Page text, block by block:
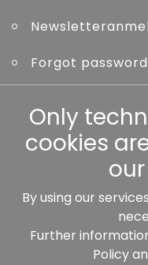
Forgot password
Other
Our partners:
Only
cookies
By using our
Further
Policy